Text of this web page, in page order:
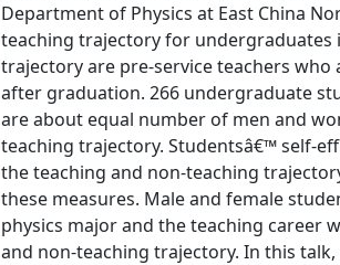
Department of Physics at East China
teaching trajectory for undergraduates
trajectory are pre-service teachers
after graduation. 266 undergraduate
are about equal number of men and
teaching trajectory. Studentsâ€™ self-
the teaching and non-teaching
these measures. Male and female
physics major and the teaching career
and non-teaching trajectory. In this